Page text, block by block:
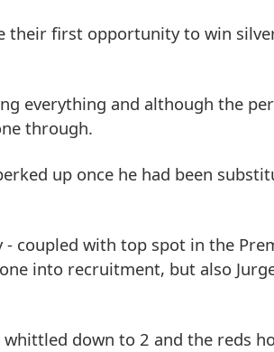
their first opportunity to win
everything and although the
through.
up once he had been
coupled with top spot in the
into recruitment, but also
down to 2 and the reds